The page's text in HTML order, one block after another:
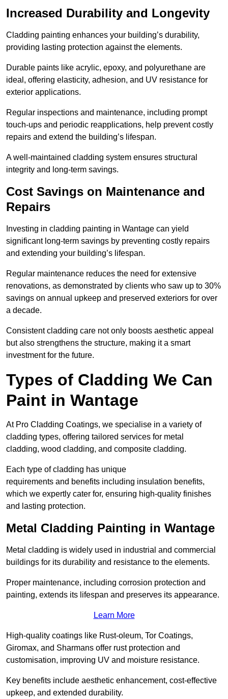
Increased Durability and Longevity
Cladding painting enhances your building’s durability,
providing lasting protection against the elements.
Durable paints like acrylic, epoxy, and polyurethane are
ideal, offering elasticity, adhesion, and UV resistance for
exterior applications.
Regular inspections and maintenance, including prompt
touch-ups and periodic reapplications, help prevent costly
repairs and extend the building’s lifespan.
A well-maintained cladding system ensures structural
integrity and long-term savings.
Cost Savings on Maintenance and
Repairs
Investing in cladding painting in Wantage can yield
significant long-term savings by preventing costly repairs
and extending your building’s lifespan.
Regular maintenance reduces the need for extensive
renovations, as demonstrated by clients who saw up to 30%
savings on annual upkeep and preserved exteriors for over
a decade.
Consistent cladding care not only boosts aesthetic appeal
but also strengthens the structure, making it a smart
investment for the future.
Types of Cladding We Can
Paint in Wantage
At Pro Cladding Coatings, we specialise in a variety of
cladding types, offering tailored services for metal
cladding, wood cladding, and composite cladding.
Each type of cladding has unique
requirements and benefits including insulation benefits,
which we expertly cater for, ensuring high-quality finishes
and lasting protection.
Metal Cladding Painting in Wantage
Metal cladding is widely used in industrial and commercial
buildings for its durability and resistance to the elements.
Proper maintenance, including corrosion protection and
painting, extends its lifespan and preserves its appearance.
Learn More
High-quality coatings like Rust-oleum, Tor Coatings,
Giromax, and Sharmans offer rust protection and
customisation, improving UV and moisture resistance.
Key benefits include aesthetic enhancement, cost-effective
upkeep, and extended durability.